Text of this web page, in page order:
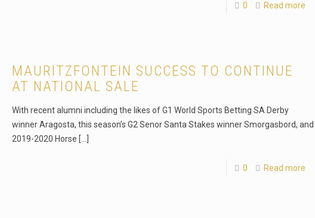
0 Read more
MAURITZFONTEIN SUCCESS TO CONTINUE
AT NATIONAL SALE
With recent alumni including the likes of G1 World Sports Betting SA Derby
winner Aragosta, this season’s G2 Senor Santa Stakes winner Smorgasbord, and
2019-2020 Horse […]
0 Read more